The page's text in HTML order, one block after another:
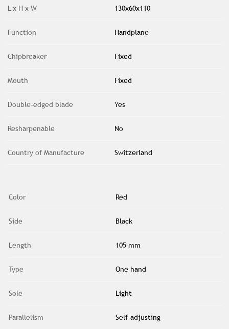
L x H x W 130x60x110
Function Handplane
Chipbreaker Fixed
Mouth Fixed
Double-edged blade Yes
Resharpenable No
Country of Manufacture Switzerland
Color Red
Side Black
Length 105 mm
Type One hand
Sole Light
Parallelism Self-adjusting